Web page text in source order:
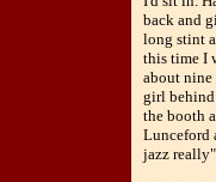
back and
long stint
this time I
about nine
girl behind
the booth
Lunceford
jazz